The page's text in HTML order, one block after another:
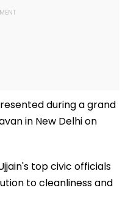
during a grand
in New Delhi on
top civic officials
to cleanliness and